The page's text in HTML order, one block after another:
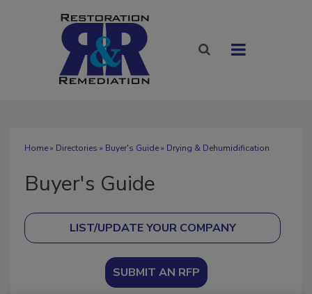
Home» Directories » Buyer's Guide» Drying & Dehumidification
Buyer's Guide
SUBMIT AN RFP